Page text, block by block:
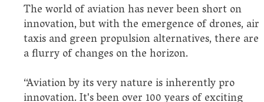
The world of aviation has never been short on
innovation, but with the emergence of drones, air
taxis and green propulsion alternatives, there are
a flurry of changes on the horizon.
“Aviation by its very nature is inherently pro